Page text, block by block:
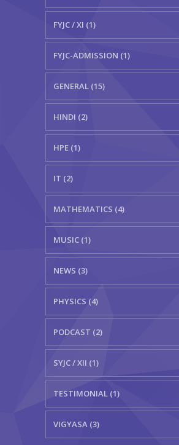
FYJC / XI (1)
FYJC-ADMISSION (1)
GENERAL (15)
HINDI (2)
HPE (1)
IT (2)
MATHEMATICS (4)
MUSIC (1)
NEWS (3)
PHYSICS (4)
PODCAST (2)
SYJC / XII (1)
TESTIMONIAL (1)
VIGYASA (3)